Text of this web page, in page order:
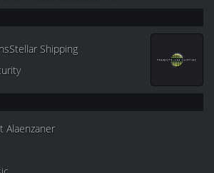
Shipping
Alaenzaner